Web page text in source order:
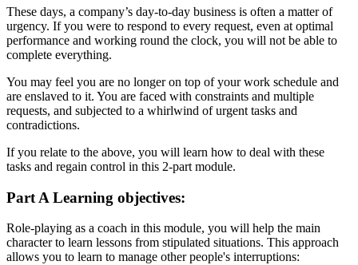
These days, a company’s day-to-day business is often a matter of
urgency. If you were to respond to every request, even at optimal
performance and working round the clock, you will not be able to
complete everything.
You may feel you are no longer on top of your work schedule and
are enslaved to it. You are faced with constraints and multiple
requests, and subjected to a whirlwind of urgent tasks and
contradictions.
If you relate to the above, you will learn how to deal with these
tasks and regain control in this 2-part module.
Part A Learning objectives:
Role-playing as a coach in this module, you will help the main
character to learn lessons from stipulated situations. This approach
allows you to learn to manage other people's interruptions: